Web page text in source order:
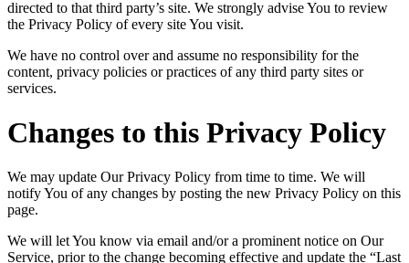
directed to that third party’s site. We strongly advise You to review
the Privacy Policy of every site You visit.
We have no control over and assume no responsibility for the
content, privacy policies or practices of any third party sites or
services.
Changes to this Privacy Policy
We may update Our Privacy Policy from time to time. We will
notify You of any changes by posting the new Privacy Policy on this
page.
We will let You know via email and/or a prominent notice on Our
Service, prior to the change becoming effective and update the “Last